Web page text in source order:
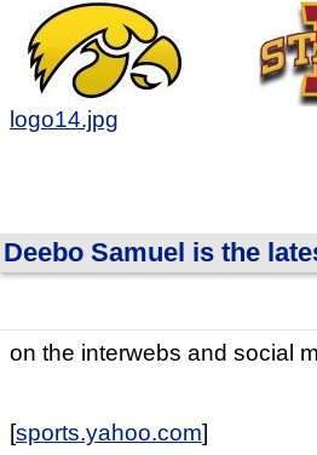
logo14.jpg
Deebo Samuel is the
on the interwebs and social
[sports.yahoo.com]